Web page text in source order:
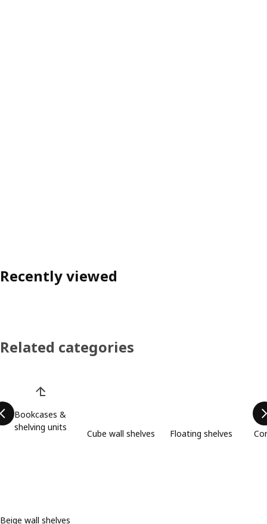
Recently viewed
Related categories
Bookcases &
shelving units
Cube wall shelves Floating shelves
Beige wall shelves